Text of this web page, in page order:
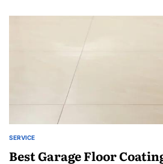
POSTED
SERVICE
Best Garage Floor